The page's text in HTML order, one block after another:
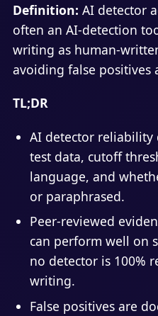
Definition: AI detector
often an AI-detection
writing as human-
avoiding false positives
TL;DR
AI detector reliability
test data, cutoff
language, and
or paraphrased.
Peer-reviewed
can perform well on
no detector is 100%
writing.
False positives are